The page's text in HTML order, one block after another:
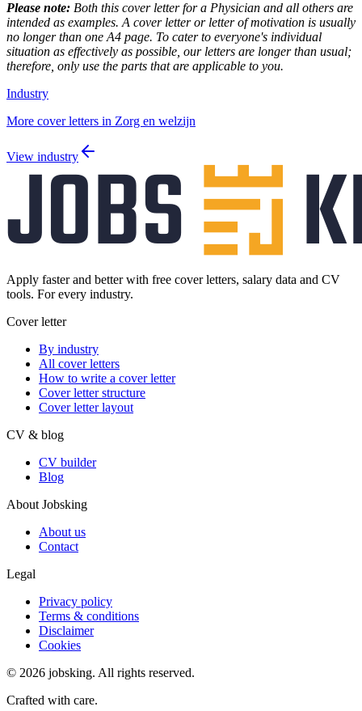
Please note: Both this cover letter for a Physician and all others are
intended as examples. A cover letter or letter of motivation is usually
no longer than one A4 page. To cater to everyone's individual
situation as effectively as possible, our letters are longer than usual;
therefore, only use the parts that are applicable to you.
Industry
More cover letters in Zorg en welzijn
View industry
Apply faster and better with free cover letters, salary data and CV
tools. For every industry.
Cover letter
By industry
All cover letters
How to write a cover letter
Cover letter structure
Cover letter layout
CV & blog
CV builder
Blog
About Jobsking
About us
Contact
Legal
Privacy policy
Terms & conditions
Disclaimer
Cookies
© 2026 jobsking. All rights reserved.
Crafted with care.